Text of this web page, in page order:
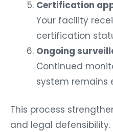
Certification
Your facility
certification
Ongoing
Continued
system remains
This process
and legal defensibility.